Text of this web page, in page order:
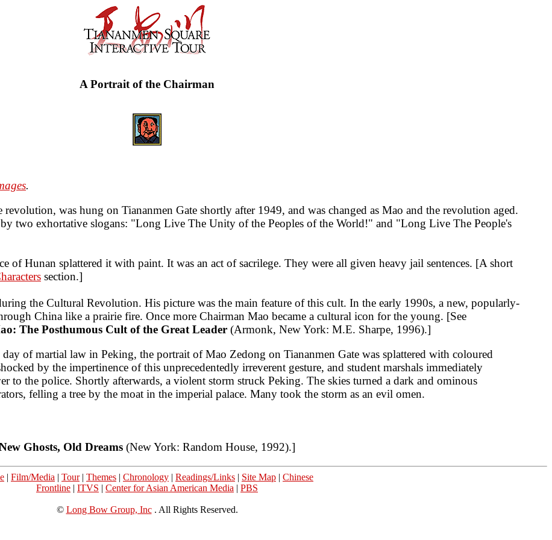
A Portrait of the Chairman
.
was hung on Tiananmen Gate shortly after 1949, and was changed as Mao and the revolution aged.
two exhortative slogans: "Long Live The Unity of the Peoples of the World!" and "Long Live The People's
of Hunan splattered it with paint. It was an act of sacrilege. They were all given heavy jail sentences. [A short
section.]
the Cultural Revolution. His picture was the main feature of this cult. In the early 1990s, a new, popularly-
China like a prairie fire. Once more Chairman Mao became a cultural icon for the young. [See
The Posthumous Cult of the Great Leader (Armonk, New York: M.E. Sharpe, 1996).]
of martial law in Peking, the portrait of Mao Zedong on Tiananmen Gate was splattered with coloured
by the impertinence of this unprecedentedly irreverent gesture, and student marshals immediately
to the police. Shortly afterwards, a violent storm struck Peking. The skies turned a dark and ominous
felling a tree by the moat in the imperial palace. Many took the storm as an evil omen.
Ghosts, Old Dreams (New York: Random House, 1992).]
| Film/Media | Tour| Themes | Chronology | Readings/Links | Site Map | Chinese
Frontline | ITVS | Center for Asian American Media | PBS
© Long Bow Group, Inc. All Rights Reserved.